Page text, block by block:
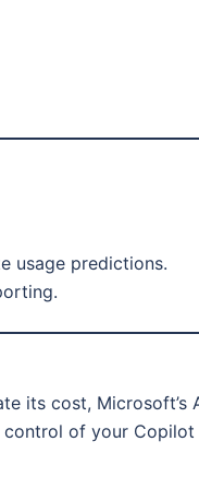
usage predictions.
its cost, Microsoft’s
of your